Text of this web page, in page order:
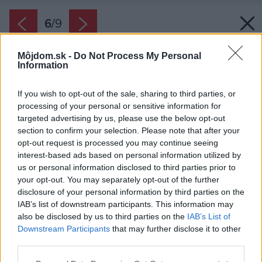
Môjdom.sk - Do Not Process My Personal
Information
If you wish to opt-out of the sale, sharing to third parties, or
processing of your personal or sensitive information for
targeted advertising by us, please use the below opt-out
section to confirm your selection. Please note that after your
opt-out request is processed you may continue seeing
interest-based ads based on personal information utilized by
us or personal information disclosed to third parties prior to
your opt-out. You may separately opt-out of the further
disclosure of your personal information by third parties on the
IAB’s list of downstream participants. This information may
also be disclosed by us to third parties on the IAB’s List of
Downstream Participants that may further disclose it to other
6/9